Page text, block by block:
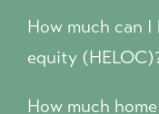
How much can
equity
How much